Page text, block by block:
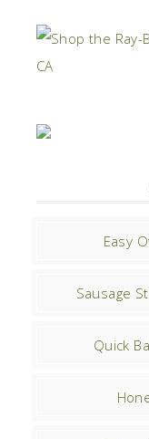
Easy
Sausage
Quick